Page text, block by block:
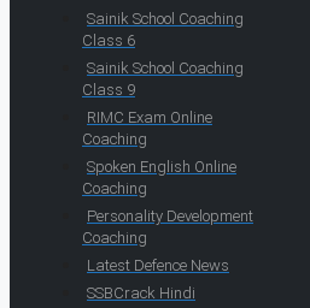
Sainik School Coaching
Class 6
Sainik School Coaching
Class 9
RIMC Exam Online
Coaching
Spoken English Online
Coaching
Personality Development
Coaching
Latest Defence News
SSBCrack Hindi